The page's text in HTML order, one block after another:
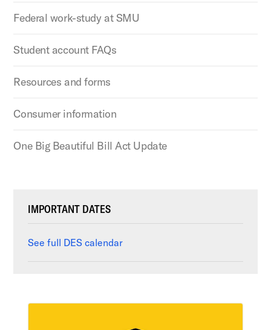
Federal work-study at SMU
Student account FAQs
Resources and forms
Consumer information
One Big Beautiful Bill Act Update
IMPORTANT DATES
See full DES calendar